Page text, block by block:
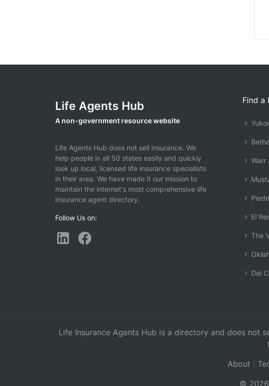
Life Agents Hub
A non-government resource website
Life Agents Hub does not sell insurance. We
help people in all 50 states easily and quickly
look up local, licensed life insurance specialists
in their area. We have made it our mission to
maintain the internet's most comprehensive life
insurance agent directory.
Follow Us on:
Find a
Warr
El
The
Del
Life Insurance Agents Hub is a directory and does not
About
© 2026